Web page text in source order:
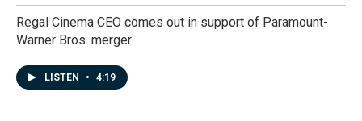
Regal Cinema CEO comes out in support of Paramount-
Warner Bros. merger
LISTEN • 4:19